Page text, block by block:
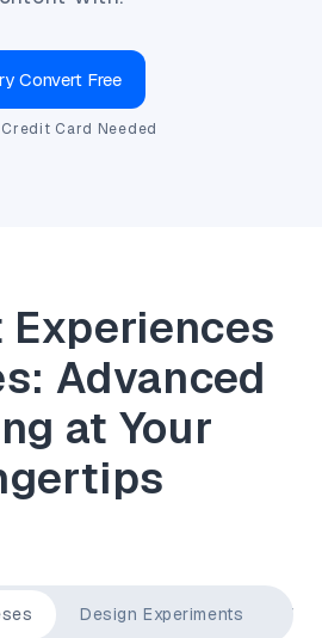
Convert Free
Credit Card Needed
Experiences
Advanced
at Your
Design Experiments